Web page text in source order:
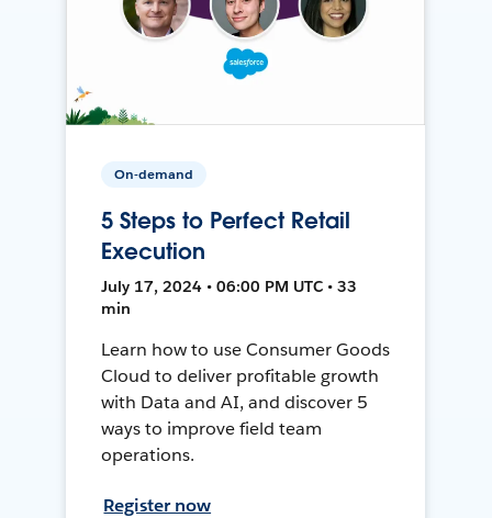
On-demand
5 Steps to Perfect Retail
Execution
July 17, 2024 • 06:00 PM UTC • 33
min
Learn how to use Consumer Goods
Cloud to deliver profitable growth
with Data and AI, and discover 5
ways to improve field team
operations.
Register now